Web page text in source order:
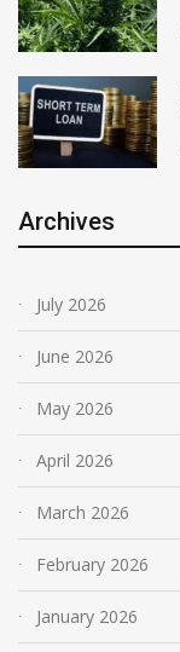
Archives
July 2026
June 2026
May 2026
April 2026
March 2026
February 2026
January 2026